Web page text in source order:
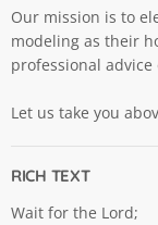
Our mission is to
modeling as their
professional
Let us take you
RICH TEXT
Wait for the Lord;